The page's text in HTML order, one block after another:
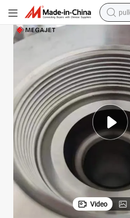
for Cable
High Performance 40000psi Slurry Pump
Video